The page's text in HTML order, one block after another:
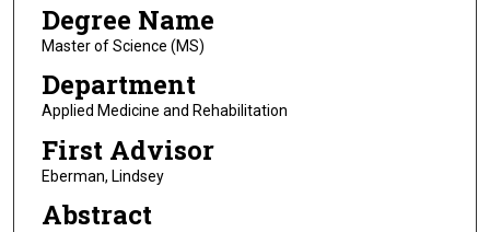
Degree Name
Master of Science (MS)
Department
Applied Medicine and Rehabilitation
First Advisor
Eberman, Lindsey
Abstract